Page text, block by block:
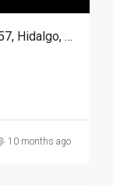
1515 E 32nd Street, Hidalgo TX 78557, Hidalgo, Hidalgo, Residential
10 months ago